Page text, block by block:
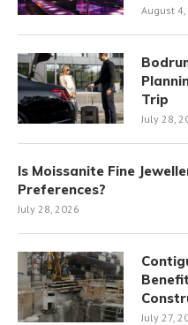
August 4,
Trip
July 28,
Is Moissanite Fine
Preferences?
July 28, 2026
July 27,